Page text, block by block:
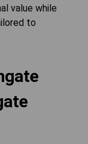
value while
to